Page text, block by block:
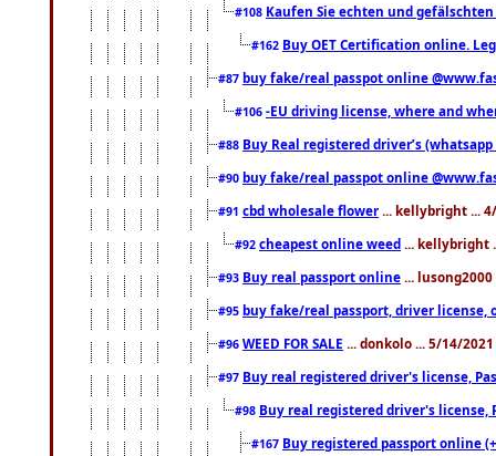
#108 Kaufen Sie echten und
#162 Buy OET Certification online.
#87 buy fake/real passpot online
#106 -EU driving license, where and
#88 Buy Real registered driver’s
#90 buy fake/real passpot online
#91 cbd wholesale flower ... kellybright ...
#92 cheapest online weed ... kellybright
#93 Buy real passport online ...
#95 buy fake/real passport, driver license,
#96 WEED FOR SALE ... donkolo ... 5/14/
#97 Buy real registered driver's license,
#98 Buy real registered driver's license,
#167 Buy registered passport online